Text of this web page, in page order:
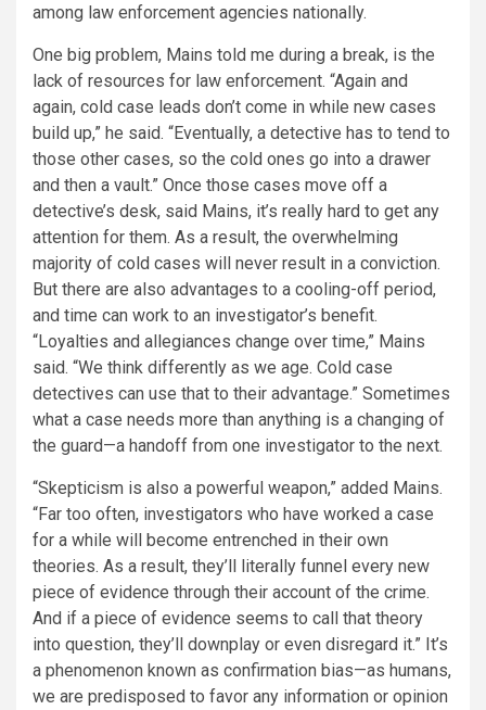
among law enforcement agencies nationally.
One big problem, Mains told me during a break, is the
lack of resources for law enforcement. “Again and
again, cold case leads don’t come in while new cases
build up,” he said. “Eventually, a detective has to tend to
those other cases, so the cold ones go into a drawer
and then a vault.” Once those cases move off a
detective’s desk, said Mains, it’s really hard to get any
attention for them. As a result, the overwhelming
majority of cold cases will never result in a conviction.
But there are also advantages to a cooling-off period,
and time can work to an investigator’s benefit.
“Loyalties and allegiances change over time,” Mains
said. “We think differently as we age. Cold case
detectives can use that to their advantage.” Sometimes
what a case needs more than anything is a changing of
the guard—a handoff from one investigator to the next.
“Skepticism is also a powerful weapon,” added Mains.
“Far too often, investigators who have worked a case
for a while will become entrenched in their own
theories. As a result, they’ll literally funnel every new
piece of evidence through their account of the crime.
And if a piece of evidence seems to call that theory
into question, they’ll downplay or even disregard it.” It’s
a phenomenon known as confirmation bias—as humans,
we are predisposed to favor any information or opinion